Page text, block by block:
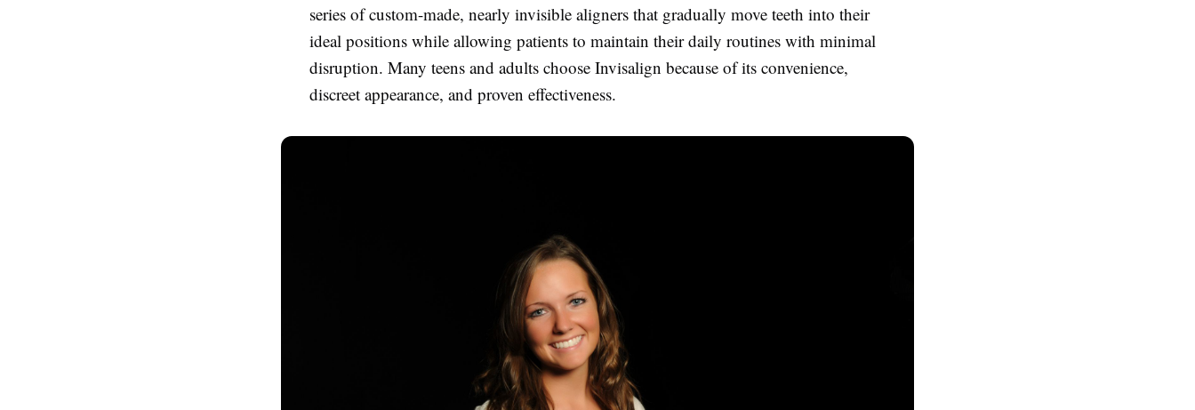
series of custom-made, nearly invisible aligners that gradually move teeth into their
ideal positions while allowing patients to maintain their daily routines with minimal
disruption. Many teens and adults choose Invisalign because of its convenience,
discreet appearance, and proven effectiveness.